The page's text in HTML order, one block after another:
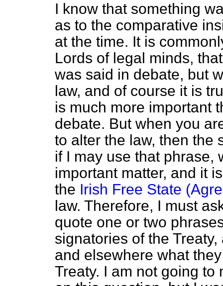
I know that something
as to the comparative
at the time. It is
Lords of legal minds,
was said in debate, but
law, and of course it is
is much more important
debate. But when you
to alter the law, then the
if I may use that phrase,
important matter, and it
the Irish Free State
law. Therefore, I must
quote one or two
signatories of the
and elsewhere what
Treaty. I am not going